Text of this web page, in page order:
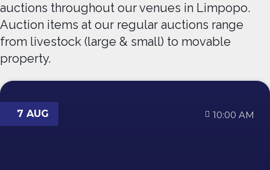
auctions throughout our venues in Limpopo.
Auction items at our regular auctions range
from livestock (large & small) to movable
property.
7 AUG 10:00 AM